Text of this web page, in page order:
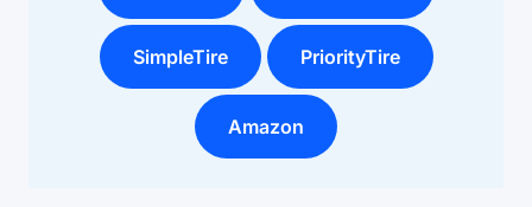
SimpleTire PriorityTire
Amazon